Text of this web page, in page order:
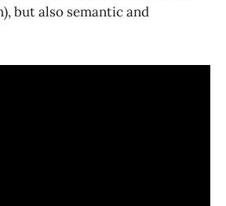
but also semantic and